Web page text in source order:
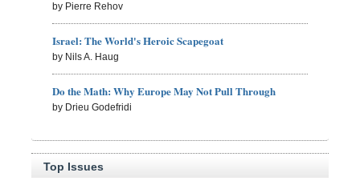
by Pierre Rehov
Israel: The World's Heroic Scapegoat
by Nils A. Haug
Do the Math: Why Europe May Not Pull Through
by Drieu Godefridi
Top Issues